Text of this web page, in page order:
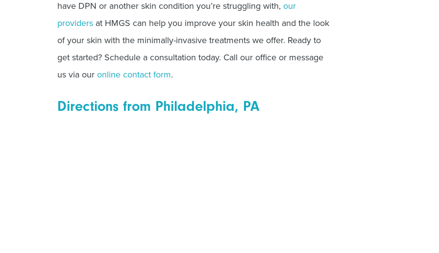
have DPN or another skin condition you’re struggling with, our
providers at HMGS can help you improve your skin health and the look
of your skin with the minimally-invasive treatments we offer. Ready to
get started? Schedule a consultation today. Call our office or message
us via our online contact form.
Directions from Philadelphia, PA